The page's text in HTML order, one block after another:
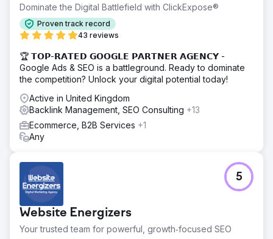
Our professional team started with a thorough analysis of
the competitors. We wanted to know where they were
getting their links from, the context and themes of those
significant factors.
Result
Ranking 6.8k from 5.1k (+33%) ⚡️Domain Rating 70 from
58 (+20%)
Dominate the Digital Battlefield with ClickExpose®
Proven track record
43 reviews
🏆 𝗧𝗢𝗣-𝗥𝗔𝗧𝗘𝗗 𝗚𝗢𝗢𝗚𝗟𝗘 𝗣𝗔𝗥𝗧𝗡𝗘𝗥 𝗔𝗚𝗘𝗡𝗖𝗬 -
Google Ads & SEO is a battleground. Ready to dominate
the competition? Unlock your digital potential today!
Active in United Kingdom
Backlink Management, SEO Consulting +13
Ecommerce, B2B Services +1
Any
Website Energizers
Your trusted team for powerful, growth‑focused SEO
5